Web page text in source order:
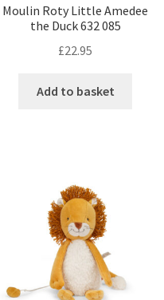
Moulin Roty Little Amedee
the Duck 632 085
£22.95
Add to basket